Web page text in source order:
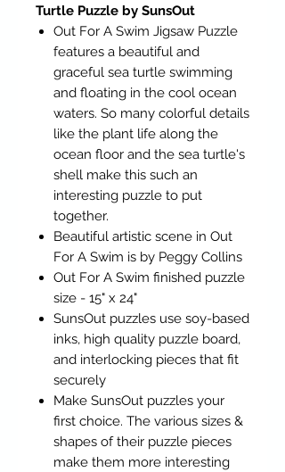
Turtle Puzzle by SunsOut
Out For A Swim Jigsaw Puzzle
features a beautiful and
graceful sea turtle swimming
and floating in the cool ocean
waters. So many colorful details
like the plant life along the
ocean floor and the sea turtle's
shell make this such an
interesting puzzle to put
together.
Beautiful artistic scene in Out
For A Swim is by Peggy Collins
Out For A Swim finished puzzle
size - 15" x 24"
SunsOut puzzles use soy-based
inks, high quality puzzle board,
and interlocking pieces that fit
securely
Make SunsOut puzzles your
first choice. The various sizes &
shapes of their puzzle pieces
make them more interesting